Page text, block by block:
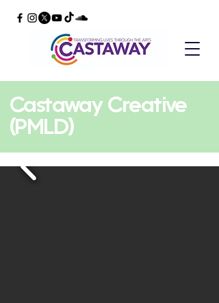
Castaway Creative
(PMLD)